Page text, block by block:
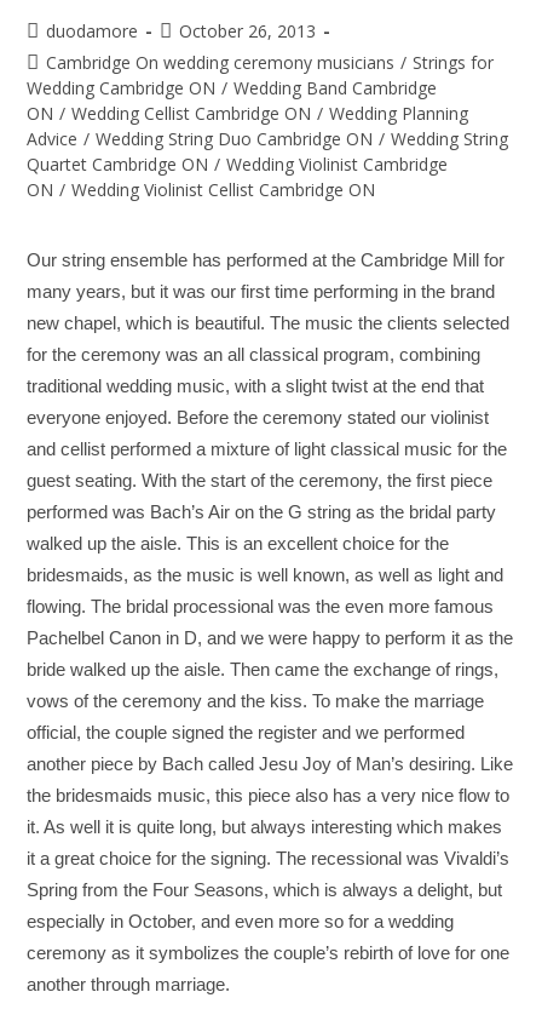
duodamore
October 26, 2013
Cambridge On wedding ceremony musicians / Strings for
Wedding Cambridge ON / Wedding Band Cambridge
ON / Wedding Cellist Cambridge ON / Wedding Planning
Advice / Wedding String Duo Cambridge ON / Wedding String
Quartet Cambridge ON / Wedding Violinist Cambridge
ON / Wedding Violinist Cellist Cambridge ON
Our string ensemble has performed at the Cambridge Mill for
many years, but it was our first time performing in the brand
new chapel, which is beautiful. The music the clients selected
for the ceremony was an all classical program, combining
traditional wedding music, with a slight twist at the end that
everyone enjoyed. Before the ceremony stated our violinist
and cellist performed a mixture of light classical music for the
guest seating. With the start of the ceremony, the first piece
performed was Bach’s Air on the G string as the bridal party
walked up the aisle. This is an excellent choice for the
bridesmaids, as the music is well known, as well as light and
flowing. The bridal processional was the even more famous
Pachelbel Canon in D, and we were happy to perform it as the
bride walked up the aisle. Then came the exchange of rings,
vows of the ceremony and the kiss. To make the marriage
official, the couple signed the register and we performed
another piece by Bach called Jesu Joy of Man’s desiring. Like
the bridesmaids music, this piece also has a very nice flow to
it. As well it is quite long, but always interesting which makes
it a great choice for the signing. The recessional was Vivaldi’s
Spring from the Four Seasons, which is always a delight, but
especially in October, and even more so for a wedding
ceremony as it symbolizes the couple’s rebirth of love for one
another through marriage.